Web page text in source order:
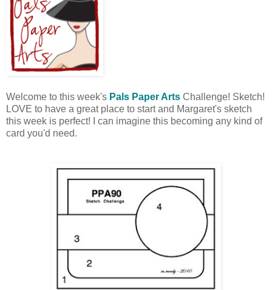
Welcome to this week's Pals Paper Arts Challenge! Sketch!
LOVE to have a great place to start and Margaret's sketch
this week is perfect! I can imagine this becoming any kind of
card you'd need.